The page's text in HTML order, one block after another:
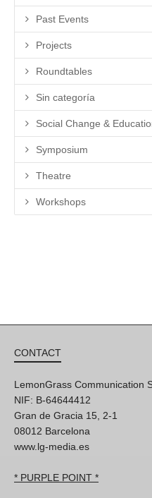
Past Events
Projects
Roundtables
Sin categoría
Social Change &
Symposium
Theatre
Workshops
CONTACT
LemonGrass Communication
NIF: B-64644412
Gran de Gracia 15, 2-1
08012 Barcelona
www.lg-media.es
* PURPLE POINT *